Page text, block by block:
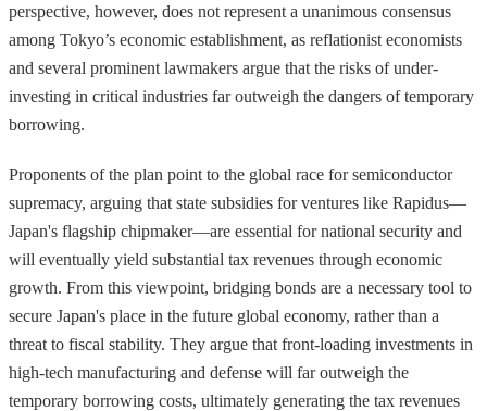
perspective, however, does not represent a unanimous consensus
among Tokyo’s economic establishment, as reflationist economists
and several prominent lawmakers argue that the risks of under-
investing in critical industries far outweigh the dangers of temporary
borrowing.
Proponents of the plan point to the global race for semiconductor
supremacy, arguing that state subsidies for ventures like Rapidus—
Japan's flagship chipmaker—are essential for national security and
will eventually yield substantial tax revenues through economic
growth. From this viewpoint, bridging bonds are a necessary tool to
secure Japan's place in the future global economy, rather than a
threat to fiscal stability. They argue that front-loading investments in
high-tech manufacturing and defense will far outweigh the
temporary borrowing costs, ultimately generating the tax revenues